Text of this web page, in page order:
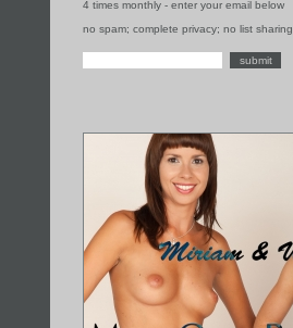
4 times monthly - enter your email below
no spam; complete privacy; no list sharing